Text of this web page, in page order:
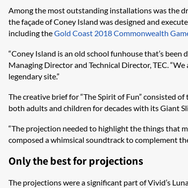
Among the most outstanding installations was the
the façade of Coney Island was designed and
including theGold Coast 2018 Commonwealth
“Coney Island is an old school funhouse that’s
Managing Director and Technical Director, TEC.
legendary site.”
The creative brief for “The Spirit of Fun” consisted
both adults and children for decades with its Giant
“The projection needed to highlight the things that
composed a whimsical soundtrack to complement
Only the best for projections
The projections were a significant part of Vivid’s